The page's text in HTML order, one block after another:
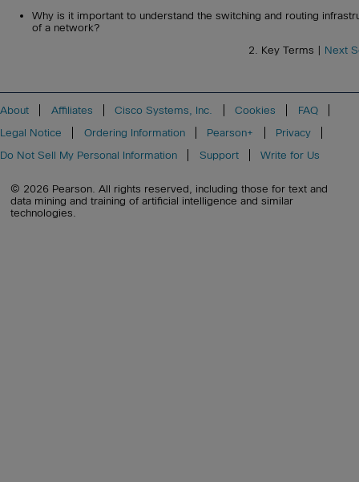
Why is it important to understand the switching and routing
of a network?
2. Key Terms | Next
About Affiliates Cisco Systems, Inc. Cookies
FAQ
Legal Notice
Ordering Information Pearson+
Privacy
Do Not Sell My Personal Information
Support Write for Us
© 2026 Pearson. All rights reserved, including those for text and
data mining and training of artificial intelligence and similar
technologies.